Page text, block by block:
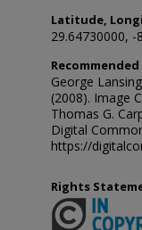
Latitude,
29.64730000, -
George
(2008). Image
Thomas G.
Digital
https://
Rights